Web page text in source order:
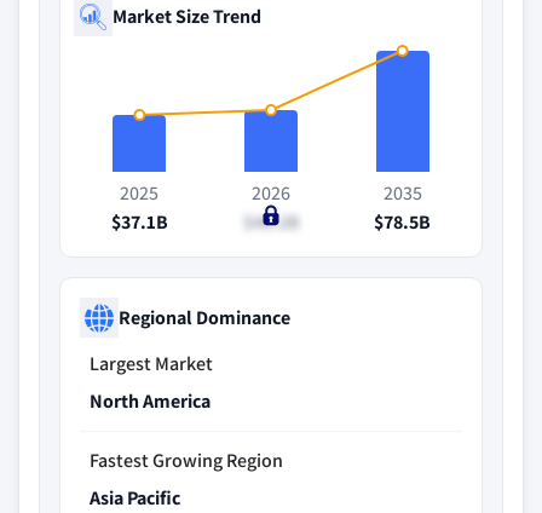
Market Size Trend
2025
$37.1B
2026
$40.2B
2035
$78.5B
Regional Dominance
Largest Market
North America
Fastest Growing Region
Asia Pacific